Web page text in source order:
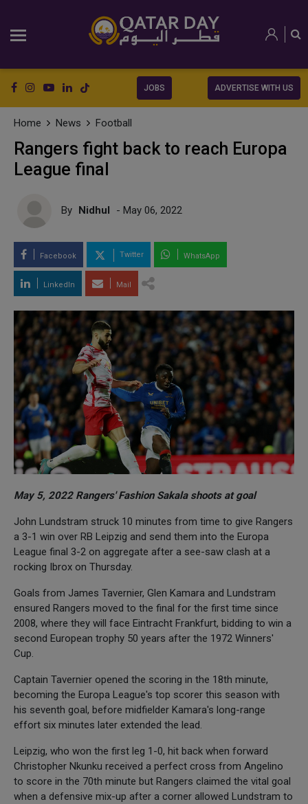
JOBS ADVERTISE WITH US
Home News Football
Rangers fight back to reach Europa
League final
By Nidhul - May 06, 2022
Facebook Twitter WhatsApp
LinkedIn Mail
May 5, 2022 Rangers' Fashion Sakala shoots at goal
John Lundstram struck 10 minutes from time to give Rangers
a 3-1 win over RB Leipzig and send them into the Europa
League final 3-2 on aggregate after a see-saw clash at a
rocking Ibrox on Thursday.
Goals from James Tavernier, Glen Kamara and Lundstram
ensured Rangers moved to the final for the first time since
2008, where they will face Eintracht Frankfurt, bidding to win a
second European trophy 50 years after the 1972 Winners'
Cup.
Captain Tavernier opened the scoring in the 18th minute,
becoming the Europa League's top scorer this season with
his seventh goal, before midfielder Kamara's long-range
effort six minutes later extended the lead.
Leipzig, who won the first leg 1-0, hit back when forward
Christopher Nkunku received a perfect cross from Angelino
to score in the 70th minute but Rangers claimed the vital goal
when a defensive mix-up after a corner allowed Lundstram to